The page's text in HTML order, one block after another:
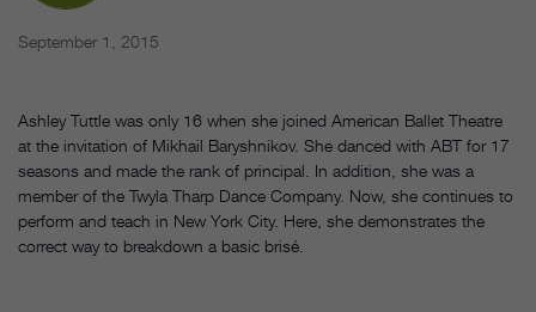
September 1, 2015
Ashley Tuttle was only 16 when she joined American Ballet Theatre
at the invitation of Mikhail Baryshnikov. She danced with ABT for 17
seasons and made the rank of principal. In addition, she was a
member of the Twyla Tharp Dance Company. Now, she continues to
perform and teach in New York City. Here, she demonstrates the
correct way to breakdown a basic brisé.